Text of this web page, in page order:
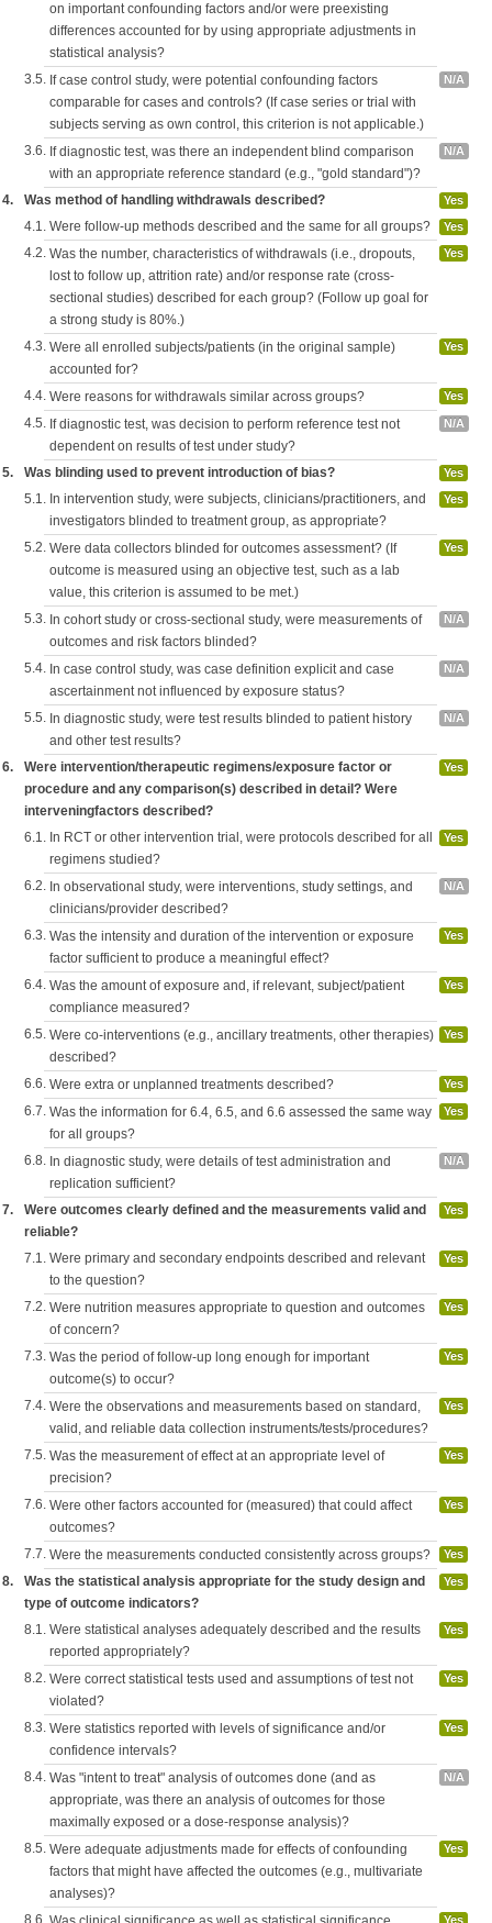
on important confounding factors and/or were preexisting
differences accounted for by using appropriate adjustments in
statistical analysis?
3.5. If case control study, were potential confounding factors
comparable for cases and controls? (If case series or trial with
subjects serving as own control, this criterion is not applicable.)
N/A
3.6. If diagnostic test, was there an independent blind comparison
with an appropriate reference standard (e.g., "gold standard")?
N/A
4. Was method of handling withdrawals described? Yes
4.1. Were follow-up methods described and the same for all groups? Yes
4.2. Was the number, characteristics of withdrawals (i.e., dropouts,
lost to follow up, attrition rate) and/or response rate (cross-
sectional studies) described for each group? (Follow up goal for
a strong study is 80%.)
Yes
4.3. Were all enrolled subjects/patients (in the original sample)
accounted for?
Yes
4.4. Were reasons for withdrawals similar across groups? Yes
4.5. If diagnostic test, was decision to perform reference test not
dependent on results of test under study?
N/A
5. Was blinding used to prevent introduction of bias? Yes
5.1. In intervention study, were subjects, clinicians/practitioners, and
investigators blinded to treatment group, as appropriate?
Yes
5.2. Were data collectors blinded for outcomes assessment? (If
outcome is measured using an objective test, such as a lab
value, this criterion is assumed to be met.)
Yes
5.3. In cohort study or cross-sectional study, were measurements of
outcomes and risk factors blinded?
N/A
5.4. In case control study, was case definition explicit and case
ascertainment not influenced by exposure status?
N/A
5.5. In diagnostic study, were test results blinded to patient history
and other test results?
N/A
6.
Were intervention/therapeutic regimens/exposure factor or
procedure and any comparison(s) described in detail? Were
interveningfactors described?
Yes
6.1. In RCT or other intervention trial, were protocols described for all
regimens studied?
Yes
6.2. In observational study, were interventions, study settings, and
clinicians/provider described?
N/A
6.3. Was the intensity and duration of the intervention or exposure
factor sufficient to produce a meaningful effect?
Yes
6.4. Was the amount of exposure and, if relevant, subject/patient
compliance measured?
Yes
6.5. Were co-interventions (e.g., ancillary treatments, other therapies)
described?
Yes
6.6. Were extra or unplanned treatments described? Yes
6.7. Was the information for 6.4, 6.5, and 6.6 assessed the same way
for all groups?
Yes
6.8. In diagnostic study, were details of test administration and
replication sufficient?
N/A
7.
Were outcomes clearly defined and the measurements valid and
reliable?
Yes
7.1. Were primary and secondary endpoints described and relevant
to the question?
Yes
7.2. Were nutrition measures appropriate to question and outcomes
of concern?
Yes
7.3. Was the period of follow-up long enough for important
outcome(s) to occur?
Yes
7.4. Were the observations and measurements based on standard,
valid, and reliable data collection instruments/tests/procedures?
Yes
7.5. Was the measurement of effect at an appropriate level of
precision?
Yes
7.6. Were other factors accounted for (measured) that could affect
outcomes?
Yes
7.7. Were the measurements conducted consistently across groups? Yes
8.
Was the statistical analysis appropriate for the study design and
type of outcome indicators?
Yes
8.1. Were statistical analyses adequately described and the results
reported appropriately?
Yes
8.2. Were correct statistical tests used and assumptions of test not
violated?
Yes
8.3. Were statistics reported with levels of significance and/or
confidence intervals?
Yes
8.4. Was "intent to treat" analysis of outcomes done (and as
appropriate, was there an analysis of outcomes for those
maximally exposed or a dose-response analysis)?
N/A
8.5. Were adequate adjustments made for effects of confounding
factors that might have affected the outcomes (e.g., multivariate
analyses)?
Yes
Yes